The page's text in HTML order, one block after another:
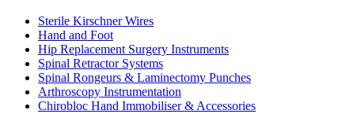
Sterile Kirschner Wires
Hand and Foot
Hip Replacement Surgery Instruments
Spinal Retractor Systems
Spinal Rongeurs & Laminectomy Punches
Arthroscopy Instrumentation
Chirobloc Hand Immobiliser & Accessories